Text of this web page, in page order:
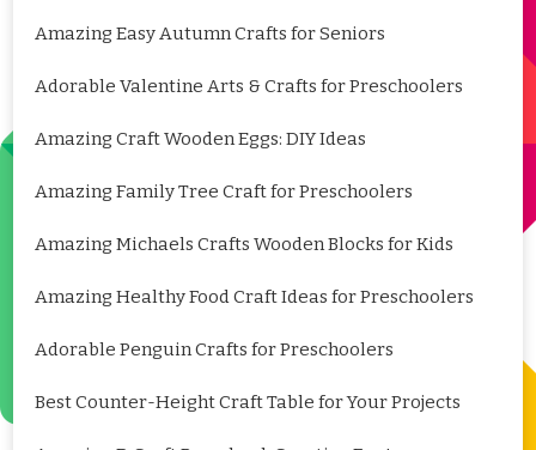
Amazing Easy Autumn Crafts for Seniors
Adorable Valentine Arts & Crafts for Preschoolers
Amazing Craft Wooden Eggs: DIY Ideas
Amazing Family Tree Craft for Preschoolers
Amazing Michaels Crafts Wooden Blocks for Kids
Amazing Healthy Food Craft Ideas for Preschoolers
Adorable Penguin Crafts for Preschoolers
Best Counter-Height Craft Table for Your Projects